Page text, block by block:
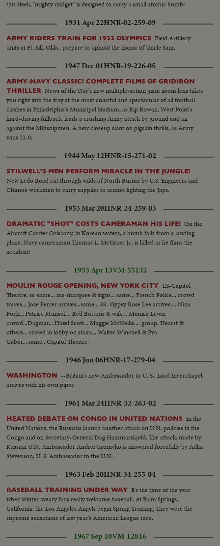
this sleek, "mighty midget" is designed to carry a small atomic bomb!
1931 Apr 22HNR-02-259-09
ARMY RIDERS TRAIN FOR 1932 OLYMPICS Field Artillery
units at Ft. Sill, Okla., prepare to uphold the honor of Uncle Sam.
1947 Dec 01HNR-19-226-05
ARMY-NAVY CLASSIC! COMPLETE FILMS OF GRIDIRON
THRILLER News of the Day's new multiple-action giant zoom lens takes
you right into the fray at the most colorful and spectacular of all football
clashes in Philadelphia's Municipal Stadium, as Rip Rowan, West Point's
hard-driving fullback, leads a crushing Army attack by ground and air
against the Midshipmen. A new closeup slant on pigskin thrills, as Army
wins 21-0.
1944 May 12HNR-15-271-02
STILWELL'S MEN PERFORM MIRACLE IN THE JUNGLE!
New Ledo Road cut through wilds of North Burma by U.S. Engineers and
Chinese workmen to carry supplies to armies fighting the Japs.
1953 Mar 20HNR-24-259-03
DRAMATIC "SHOT" COSTS CAMERAMAN HIS LIFE! On the
Aircraft Carrier Oriskany, in Korean waters, a bomb falls from a landing
plane. Navy cameraman Thomas L. McGraw, Jr., is killed as he films the
accident!
1953 Apr 13VM-55132
MOULIN ROUGE OPENING, NEW YORK CITY LS-Capitol
Theatre: ss-same... ms-marquee & signs... same... French Police... crowd
waves... Jose Ferrer arrives...same... SS- Gypsy Rose Lee arrives.... Nina
Foch... Patrice Munsel.... Red Buttons & wife... Monica Lewis,
crowd...Dagmar... Hazel Scott... Maggie McNellis.... group, Hearst &
others... crowd in lobby on stairs... Walter Winchell & Eva
Gabor....same...Capitol Theatre.
1946 Jun 06HNR-17-279-04
WASHINGTON --Britain's new Ambassador to U. S., Lord Inverchapel,
arrives with his own piper.
1961 Mar 24HNR-32-263-02
HEATED DEBATE ON CONGO IN UNITED NATIONS In the
United Nations, the Russians launch another attack on U.N. policies in the
Congo and on Secretary-General Dag Hammarskjold. The attack, made by
Russian U.N. Ambassador Andrei Gromyko is answered forcefully by Adlai
Stevenson, U. S. Ambassador to the U.N .
1963 Feb 20HNR-34-255-04
BASEBALL TRAINING UNDER WAY It's the time of the year
when winter-weary fans really welcome baseball. At Palm Springs,
California, the Los Angeles Angels begin Spring Training. They were the
supreme sensations of last year's American League race.
1967 Sep 10VM-12816